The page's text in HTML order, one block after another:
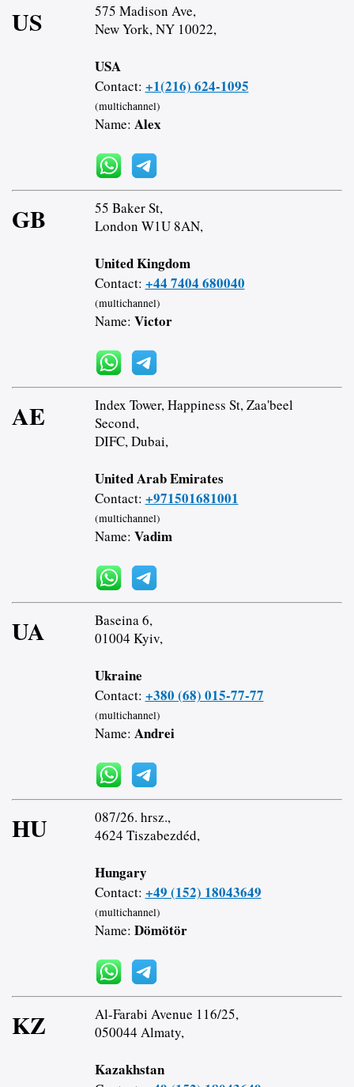
US
575 Madison Ave,
New York, NY 10022,
USA
Contact: +1(216) 624-1095
(multichannel)
Name: Alex
GB
55 Baker St,
London W1U 8AN,
United Kingdom
Contact: +44 7404 680040
(multichannel)
Name: Victor
AE
Index Tower, Happiness St, Zaa'beel
Second,
DIFC, Dubai,
United Arab Emirates
Contact: +971501681001
(multichannel)
Name: Vadim
UA
Baseina 6,
01004 Kyiv,
Ukraine
Contact: +380 (68) 015-77-77
(multichannel)
Name: Andrei
HU
087/26. hrsz.,
4624 Tiszabezdéd,
Hungary
Contact: +49 (152) 18043649
(multichannel)
Name: Dömötör
KZ
Al-Farabi Avenue 116/25,
050044 Almaty,
Kazakhstan